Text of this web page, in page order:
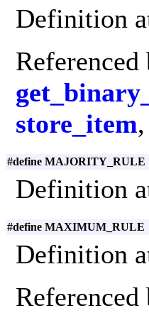
Definition
Referenced
store_item,
#define
Definition
#define
Definition
Referenced